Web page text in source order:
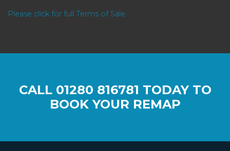
Please click for full Terms of Sale
CALL 01280 816781 TODAY TO
BOOK YOUR REMAP